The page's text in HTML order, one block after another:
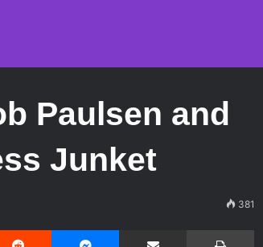
Paulsen and
Junket
381
Reddit Share via Email